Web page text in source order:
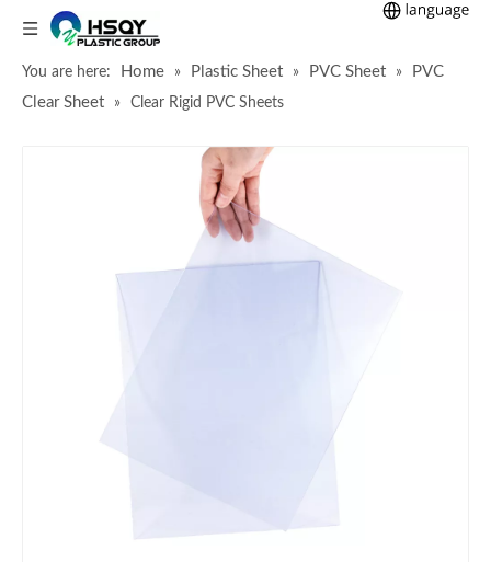
You are here: Home » Plastic Sheet » PVC Sheet »
PVC
Clear Sheet
» Clear Rigid PVC Sheets